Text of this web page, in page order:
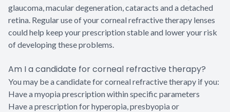
glaucoma, macular degeneration, cataracts and a detached
retina. Regular use of your corneal refractive therapy lenses
could help keep your prescription stable and lower your risk
of developing these problems.
Am I a candidate for corneal refractive therapy?
You may be a candidate for corneal refractive therapy if you:
Have a myopia prescription within specific parameters
Have a prescription for hyperopia, presbyopia or